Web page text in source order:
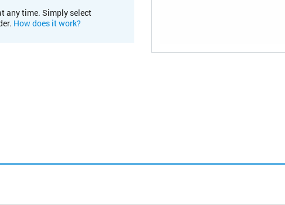
any time. Simply select
How does it work?